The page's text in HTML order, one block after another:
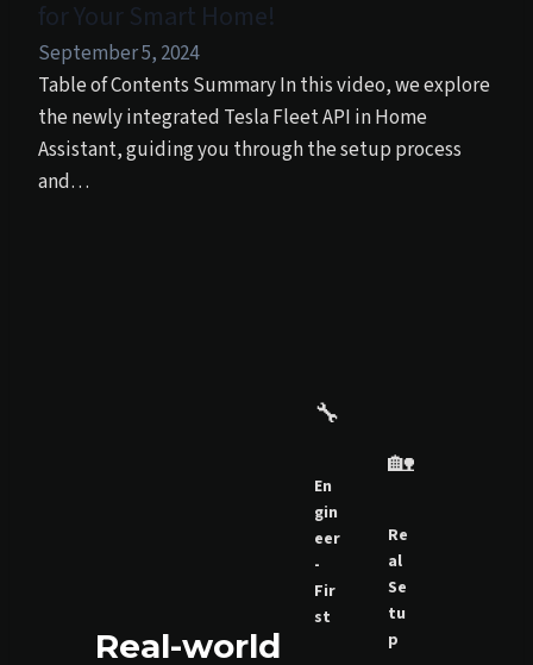
for Your Smart Home!
September 5, 2024
Table of Contents Summary In this video, we explore
the newly integrated Tesla Fleet API in Home
Assistant, guiding you through the setup process
and…
Real-world
🔧
En
gin
eer
-
Fir
st
🏡
Re
al
Se
tu
p